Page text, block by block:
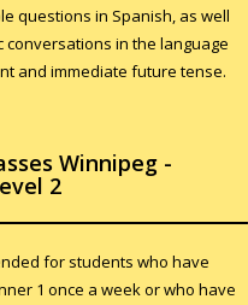
questions in Spanish, as well
conversations in the language
and immediate future tense.
Winnipeg -
2
for students who have
1 once a week or who have